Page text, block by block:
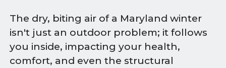
The dry, biting air of a Maryland winter
isn't just an outdoor problem; it follows
you inside, impacting your health,
comfort, and even the structural